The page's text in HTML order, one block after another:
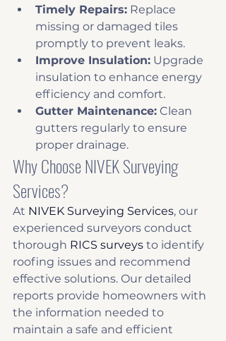
Timely Repairs: Replace
missing or damaged tiles
promptly to prevent leaks.
Improve Insulation: Upgrade
insulation to enhance energy
efficiency and comfort.
Gutter Maintenance: Clean
gutters regularly to ensure
proper drainage.
Why Choose NIVEK Surveying
Services?
At NIVEK Surveying Services, our
experienced surveyors conduct
thorough RICS surveys to identify
roofing issues and recommend
effective solutions. Our detailed
reports provide homeowners with
the information needed to
maintain a safe and efficient